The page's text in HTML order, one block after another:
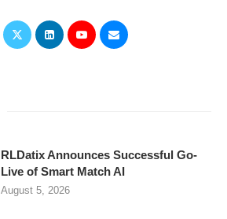
RLDatix Announces Successful Go-
Live of Smart Match AI
August 5, 2026